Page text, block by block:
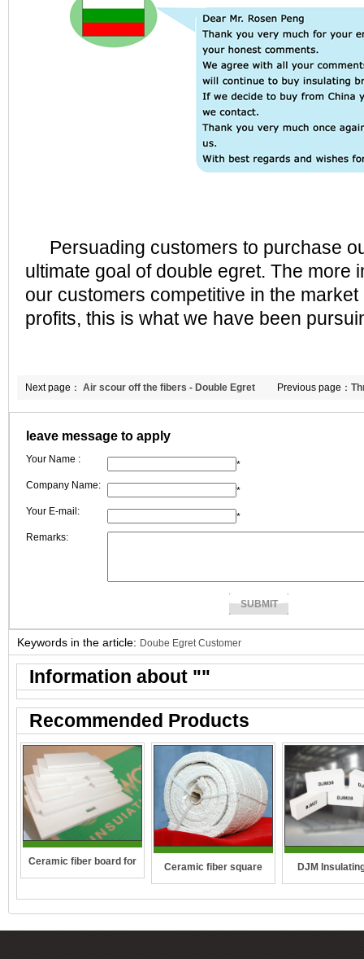
Persuading customers to purchase
ultimate goal of double egret. The more
our customers competitive in the
profits, this is what we have been
Previous page：
celebrate
Next page： Air scour off the fibers - Double Egret
comment
leave message to apply
Your Name :
*
Company Name:
*
Your E-mail:
*
Remarks:
Keywords in the article: Doube Egret Customer
Information about ""
Recommended Products
Ceramic fiber board for Ceramic fiber square DJM